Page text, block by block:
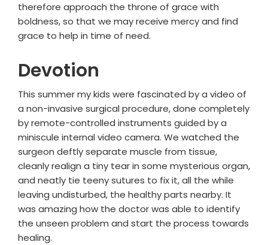
therefore approach the throne of grace with
boldness, so that we may receive mercy and find
grace to help in time of need.
Devotion
This summer my kids were fascinated by a video of
a non-invasive surgical procedure, done completely
by remote-controlled instruments guided by a
miniscule internal video camera. We watched the
surgeon deftly separate muscle from tissue,
cleanly realign a tiny tear in some mysterious organ,
and neatly tie teeny sutures to fix it, all the while
leaving undisturbed, the healthy parts nearby. It
was amazing how the doctor was able to identify
the unseen problem and start the process towards
healing.